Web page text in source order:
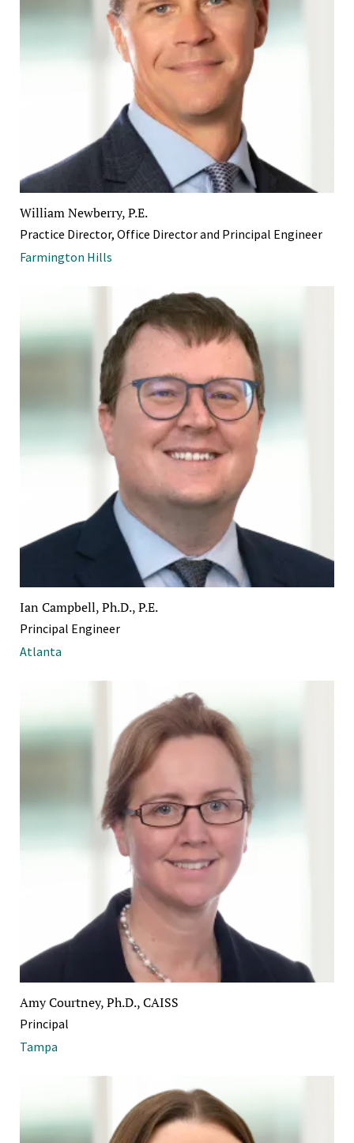
William Newberry, P.E.
Practice Director, Office Director and Principal Engineer
Farmington Hills
Ian Campbell, Ph.D., P.E.
Principal Engineer
Atlanta
Amy Courtney, Ph.D., CAISS
Principal
Tampa